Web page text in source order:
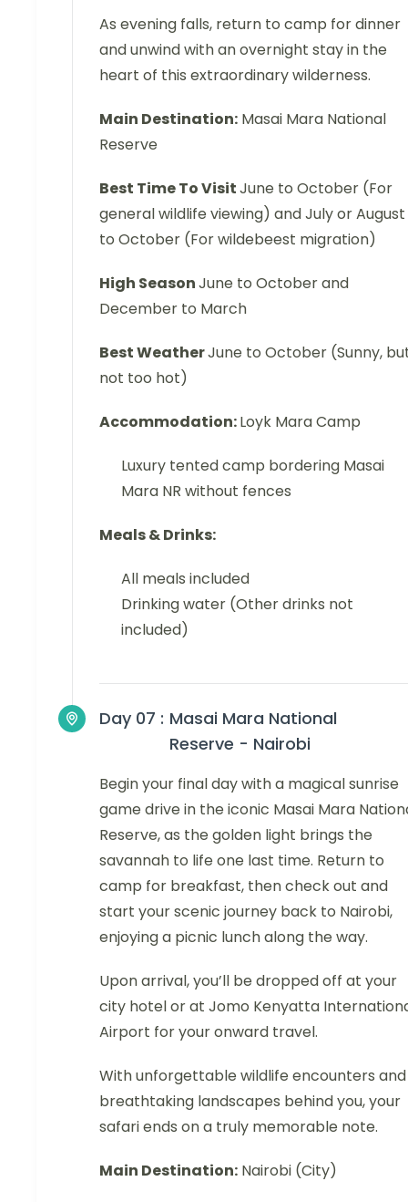
As evening falls, return to camp for dinner
and unwind with an overnight stay in the
heart of this extraordinary wilderness.
Main Destination: Masai Mara National
Reserve
Best Time To VisitJune to October (For
general wildlife viewing) and July or August
to October (For wildebeest migration)
High SeasonJune to October and
December to March
Best WeatherJune to October (Sunny,
not too hot)
Accommodation:Loyk Mara Camp
Luxury tented camp bordering Masai
Mara NR without fences
Meals & Drinks:
All meals included
Drinking water (Other drinks not
included)
Day 07 : Masai Mara National
Reserve - Nairobi
Begin your final day with a magical sunrise
game drive in the iconic Masai Mara
Reserve, as the golden light brings the
savannah to life one last time. Return to
camp for breakfast, then check out and
start your scenic journey back to Nairobi,
enjoying a picnic lunch along the way.
Upon arrival, you’ll be dropped off at your
city hotel or at Jomo Kenyatta
Airport for your onward travel.
With unforgettable wildlife encounters and
breathtaking landscapes behind you, your
safari ends on a truly memorable note.
Main Destination: Nairobi (City)